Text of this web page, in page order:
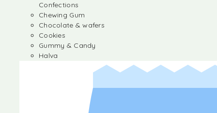
Confections
Chewing Gum
Chocolate & wafers
Cookies
Gummy & Candy
Halva